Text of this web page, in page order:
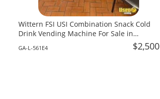
Wittern FSI USI Combination Snack Cold
Drink Vending Machine For Sale in
GA-L-561E4 $2,500